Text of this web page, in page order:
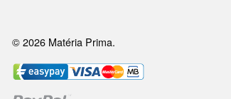
© 2026 Matéria Prima.